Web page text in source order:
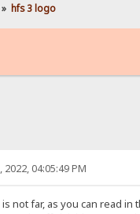
» hfs 3 logo
2022, 04:05:49 PM
is not far, as you can read